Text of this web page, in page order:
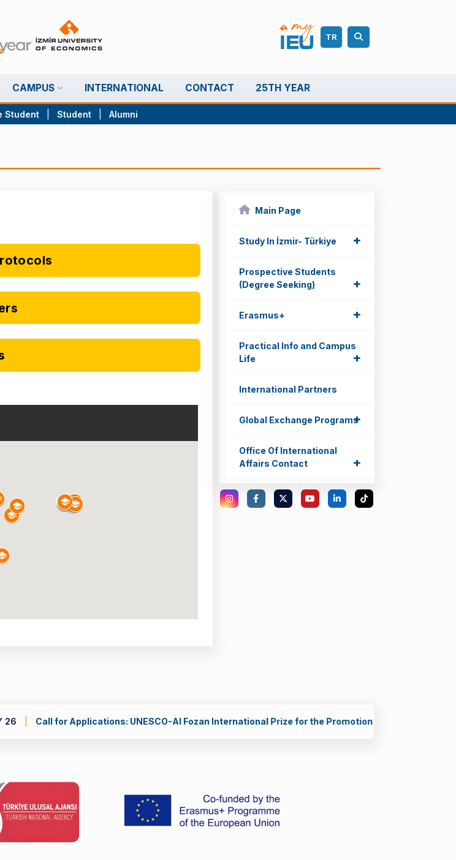
TR
CAMPUS INTERNATIONAL CONTACT 25TH YEAR
Student Student Alumni
Main Page
Study In İzmir- Türkiye +
+
Prospective Students
(Degree Seeking)
+
+
Erasmus+ +
+
Practical Info and Campus
Life
+
+
International Partners
Global Exchange Programs
+
+
Office Of International
Affairs Contact
+
+
Prize for the Promotion of Young Scientists in STEM (2026)